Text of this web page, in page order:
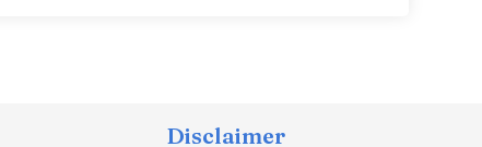
Disclaimer